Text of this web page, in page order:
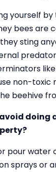
yourself
bees are
sting
non-toxic
beehive
pour water
sprays or